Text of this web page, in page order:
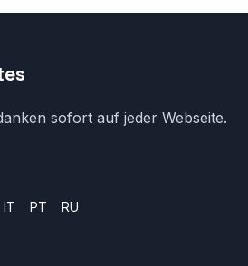
sofort auf jeder Webseite.
IT PT RU